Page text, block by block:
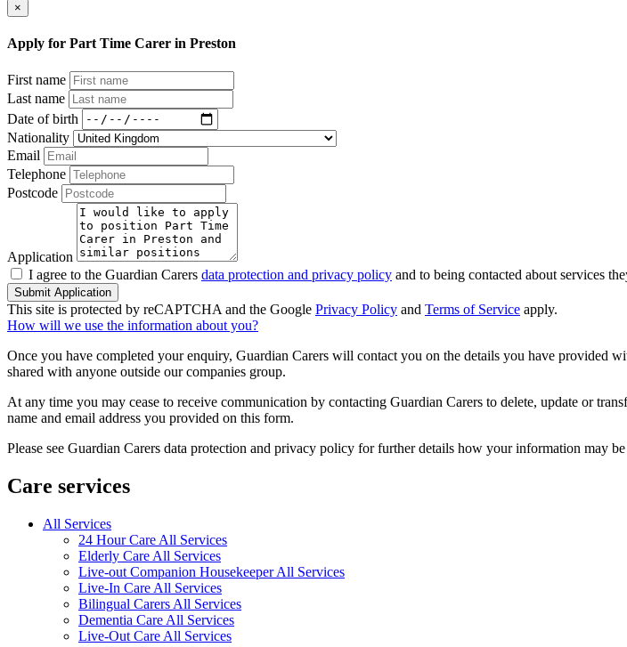
×
Apply for Part Time Carer in Preston
First name
Last name
Date of birth
Nationality
Email
Telephone
Postcode
Application
I agree to the Guardian Carers data protection and privacy policy and to being contacted about services
Submit Application
This site is protected by reCAPTCHA and the Google Privacy Policy and Terms of Service apply.
How will we use the information about you?
Once you have completed your enquiry, Guardian Carers will contact you on the details you have provided
shared with anyone outside our companies group.
At any time you may cease to receive communication by contacting Guardian Carers to delete, update or
name and email address you provided on this form.
Please see Guardian Carers data protection and privacy policy for further details how your information may
Care services
All Services
24 Hour Care All Services
Elderly Care All Services
Live-out Companion Housekeeper All Services
Live-In Care All Services
Bilingual Carers All Services
Dementia Care All Services
Live-Out Care All Services